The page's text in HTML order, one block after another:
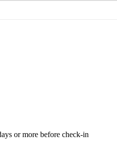
or more before check-in